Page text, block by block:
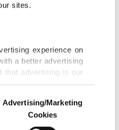
sites.
experience on
a better advertising
that advertising is our
us and third parties.
Advertising/Marketing
Cookies
visit to